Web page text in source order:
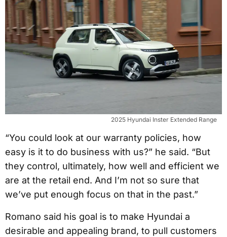
2025 Hyundai Inster Extended Range
“You could look at our warranty policies, how
easy is it to do business with us?” he said. “But
they control, ultimately, how well and efficient we
are at the retail end. And I’m not so sure that
we’ve put enough focus on that in the past.”
Romano said his goal is to make Hyundai a
desirable and appealing brand, to pull customers